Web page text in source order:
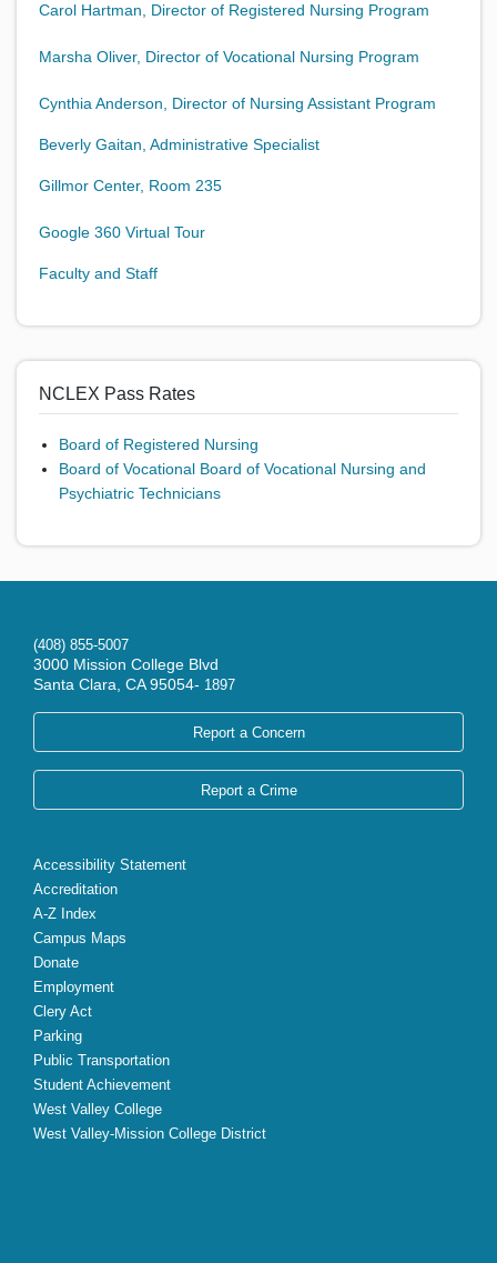
Carol Hartman, Director of Registered Nursing Program
Marsha Oliver, Director of Vocational Nursing Program
Cynthia Anderson, Director of Nursing Assistant Program
Beverly Gaitan, Administrative Specialist
Gillmor Center, Room 235
Google 360 Virtual Tour
Faculty and Staff
NCLEX Pass Rates
Board of Registered Nursing
Board of Vocational Board of Vocational Nursing and
Psychiatric Technicians
(408) 855-5007
3000 Mission College Blvd
Santa Clara, CA 95054- 1897
Report a Concern
Report a Crime
Accessibility Statement
Accreditation
A-Z Index
Campus Maps
Donate
Employment
Clery Act
Parking
Public Transportation
Student Achievement
West Valley College
West Valley-Mission College District